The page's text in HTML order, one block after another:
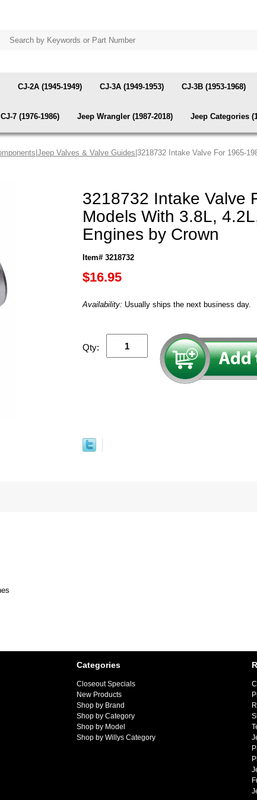
CJ-2A (1945-1949) CJ-3A (1949-1953) CJ-3B (1953-1968)
CJ-7 (1976-1986) Jeep Wrangler (1987-2018) Jeep Categories
Jeep Valves & Valve Guides |3218732 Intake Valve For 1965-
3218732 Intake Valve
Models With 3.8L,
Engines by Crown
Item# 3218732
$16.95
Availability: Usually ships the next business day.
Qty:
Categories
Closeout Specials
New Products
Shop by Brand
Shop by Category
Shop by Model
Shop by Willys Category